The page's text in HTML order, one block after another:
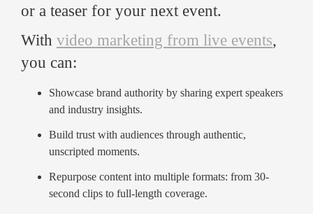
or a teaser for your next event.
With video marketing from live events,
you can:
Showcase brand authority by sharing expert speakers
and industry insights.
Build trust with audiences through authentic,
unscripted moments.
Repurpose content into multiple formats: from 30-
second clips to full-length coverage.